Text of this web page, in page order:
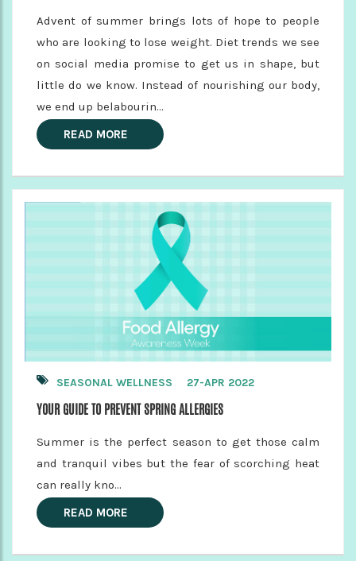
Advent of summer brings lots of hope to people
who are looking to lose weight. Diet trends we see
on social media promise to get us in shape, but
little do we know. Instead of nourishing our body,
we end up belabourin...
READ MORE
SEASONAL WELLNESS 27-APR 2022
YOUR GUIDE TO PREVENT SPRING ALLERGIES
Summer is the perfect season to get those calm
and tranquil vibes but the fear of scorching heat
can really kno...
READ MORE